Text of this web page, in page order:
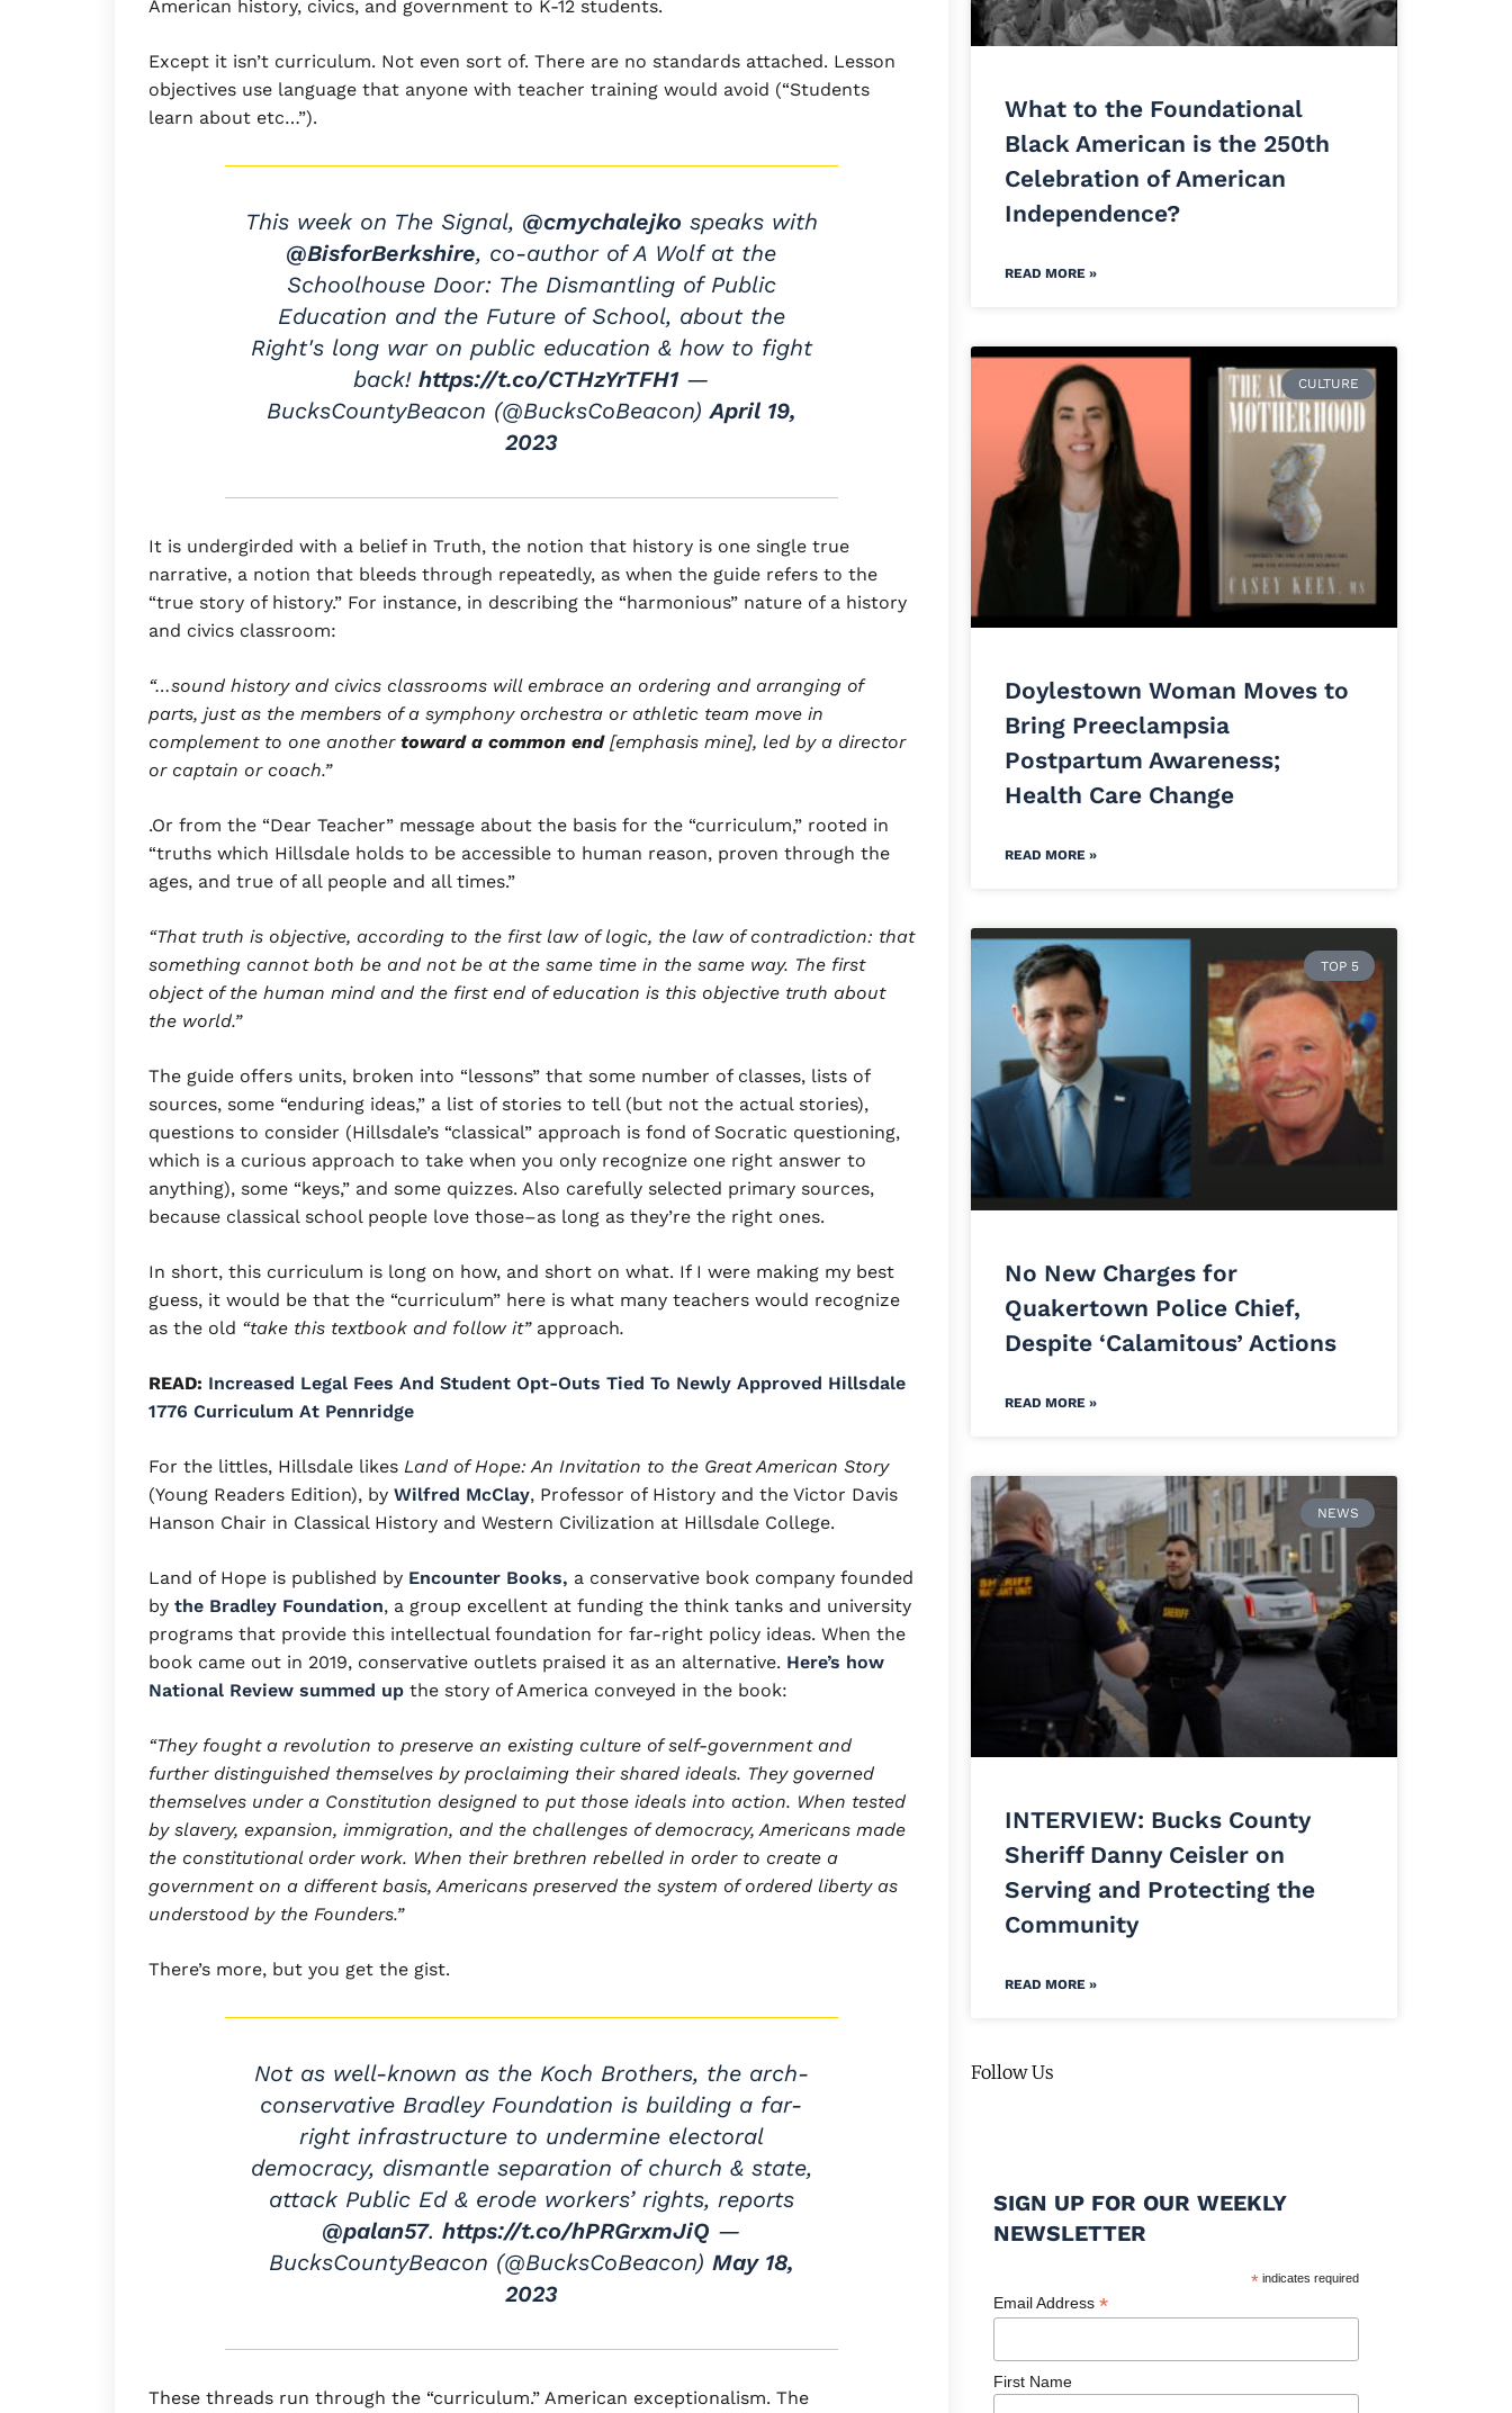
American history, civics, and government to K-12 students.
Except it isn’t curriculum. Not even sort of. There are no standards attached. Lesson
objectives use language that anyone with teacher training would avoid (“Students
learn about etc…”).
This week on The Signal, @cmychalejko speaks with
@BisforBerkshire, co-author of A Wolf at the
Schoolhouse Door: The Dismantling of Public
Education and the Future of School, about the
Right's long war on public education & how to fight
back!https://t.co/CTHzYrTFH1 —
BucksCountyBeacon (@BucksCoBeacon)April 19,
2023
It is undergirded with a belief in Truth, the notion that history is one single true
narrative, a notion that bleeds through repeatedly, as when the guide refers to the
“true story of history.” For instance, in describing the “harmonious” nature of a history
and civics classroom:
“…sound history and civics classrooms will embrace an ordering and arranging of
parts, just as the members of a symphony orchestra or athletic team move in
complement to one another toward a common end [emphasis mine], led by a director
or captain or coach.”
.Or from the “Dear Teacher” message about the basis for the “curriculum,” rooted in
“truths which Hillsdale holds to be accessible to human reason, proven through the
ages, and true of all people and all times.”
“That truth is objective, according to the first law of logic, the law of contradiction: that
something cannot both be and not be at the same time in the same way. The first
object of the human mind and the first end of education is this objective truth about
the world.”
The guide offers units, broken into “lessons” that some number of classes, lists of
sources, some “enduring ideas,” a list of stories to tell (but not the actual stories),
questions to consider (Hillsdale’s “classical” approach is fond of Socratic questioning,
which is a curious approach to take when you only recognize one right answer to
anything), some “keys,” and some quizzes. Also carefully selected primary sources,
because classical school people love those–as long as they’re the right ones.
In short, this curriculum is long on how, and short on what. If I were making my best
guess, it would be that the “curriculum” here is what many teachers would recognize
as the old “take this textbook and follow it” approach.
READ: Increased Legal Fees And Student Opt-Outs Tied To Newly Approved Hillsdale
1776 Curriculum At Pennridge
For the littles, Hillsdale likes Land of Hope: An Invitation to the Great American Story
(Young Readers Edition), by Wilfred McClay, Professor of History and the Victor Davis
Hanson Chair in Classical History and Western Civilization at Hillsdale College.
Land of Hope is published by Encounter Books, a conservative book company founded
by the Bradley Foundation, a group excellent at funding the think tanks and university
programs that provide this intellectual foundation for far-right policy ideas. When the
book came out in 2019, conservative outlets praised it as an alternative. Here’s how
National Review summed up the story of America conveyed in the book:
“They fought a revolution to preserve an existing culture of self-government and
further distinguished themselves by proclaiming their shared ideals. They governed
themselves under a Constitution designed to put those ideals into action. When tested
by slavery, expansion, immigration, and the challenges of democracy, Americans made
the constitutional order work. When their brethren rebelled in order to create a
government on a different basis, Americans preserved the system of ordered liberty as
understood by the Founders.”
There’s more, but you get the gist.
Not as well-known as the Koch Brothers, the arch-
conservative Bradley Foundation is building a far-
right infrastructure to undermine electoral
democracy, dismantle separation of church & state,
attack Public Ed & erode workers’ rights, reports
@palan57.https://t.co/hPRGrxmJiQ —
BucksCountyBeacon (@BucksCoBeacon)May 18,
2023
These threads run through the “curriculum.” American exceptionalism. The
What to the Foundational
Black American is the 250th
Celebration of American
Independence?
READ MORE »
CULTURE
Doylestown Woman Moves to
Bring Preeclampsia
Postpartum Awareness;
Health Care Change
READ MORE »
TOP 5
No New Charges for
Quakertown Police Chief,
Despite ‘Calamitous’ Actions
READ MORE »
NEWS
INTERVIEW: Bucks County
Sheriff Danny Ceisler on
Serving and Protecting the
Community
READ MORE »
Follow Us
SIGN UP FOR OUR WEEKLY
NEWSLETTER
* indicates required
Email Address *
First Name